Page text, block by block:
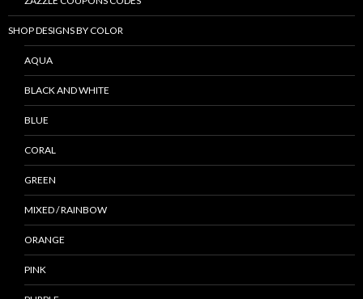
SHOP DESIGNS BY COLOR
AQUA
BLACK AND WHITE
BLUE
CORAL
GREEN
MIXED / RAINBOW
ORANGE
PINK